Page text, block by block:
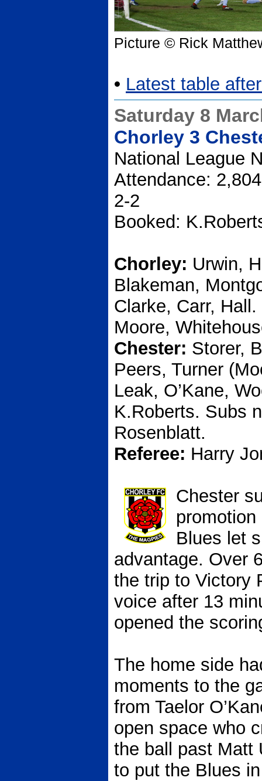
Picture © Rick
• Latest table
Saturday 8
Chorley 3
National League
Attendance:
2-2
Booked:
Chorley: Urwin,
Blakeman,
Clarke, Carr,
Moore,
Chester: Storer,
Peers, Turner
Leak, O’Kane,
K.Roberts. Subs
Rosenblatt.
Referee: Harry
Chester
Blues let
advantage. Over
the trip to Victory
voice after 13
opened the
The home side
moments to the
from Taelor
open space who
the ball past Matt
to put the Blues